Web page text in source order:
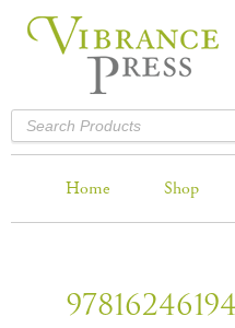
Home Shop